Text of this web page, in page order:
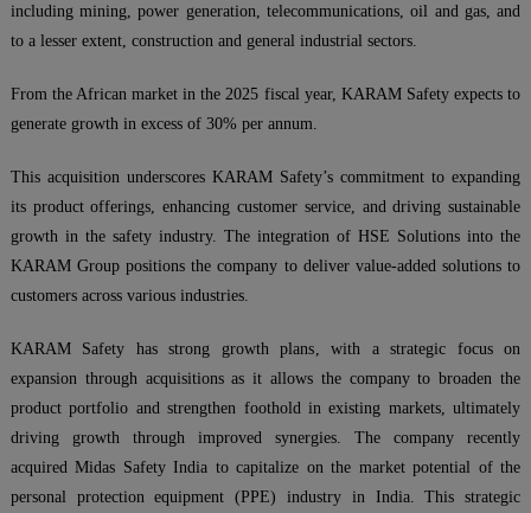
including mining, power generation, telecommunications, oil and gas, and
to a lesser extent, construction and general industrial sectors.
From the African market in the 2025 fiscal year, KARAM Safety expects to
generate growth in excess of 30% per annum.
This acquisition underscores KARAM Safety’s commitment to expanding
its product offerings, enhancing customer service, and driving sustainable
growth in the safety industry. The integration of HSE Solutions into the
KARAM Group positions the company to deliver value-added solutions to
customers across various industries.
KARAM Safety has strong growth plans, with a strategic focus on
expansion through acquisitions as it allows the company to broaden the
product portfolio and strengthen foothold in existing markets, ultimately
driving growth through improved synergies. The company recently
acquired Midas Safety India to capitalize on the market potential of the
personal protection equipment (PPE) industry in India. This strategic